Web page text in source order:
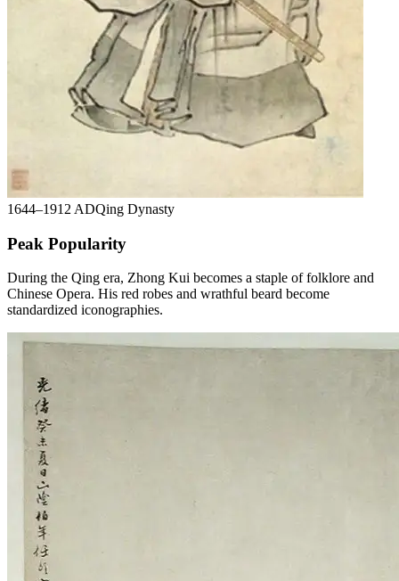
1644–1912 ADQing Dynasty
Peak Popularity
During the Qing era, Zhong Kui becomes a staple of folklore and
Chinese Opera. His red robes and wrathful beard become
standardized iconographies.